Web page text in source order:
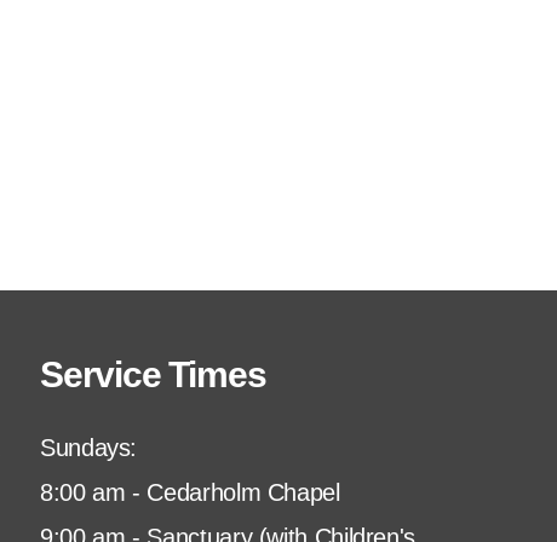
Service Times
Sundays:
8:00 am - Cedarholm Chapel